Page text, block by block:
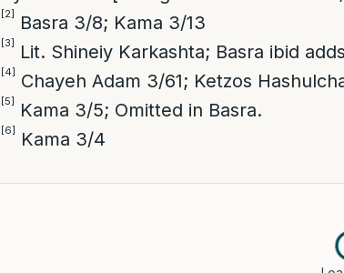
[2] Basra 3/8; Kama 3/13
[3] Lit. Shineiy Karkashta; Basra ibid
[4] Chayeh Adam 3/61; Ketzos
[5] Kama 3/5; Omitted in Basra.
[6] Kama 3/4